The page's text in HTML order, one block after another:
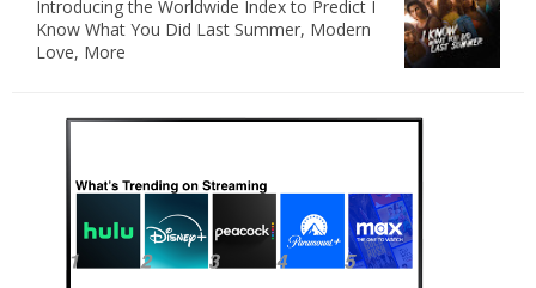
Introducing the Worldwide Index to Predict I
Know What You Did Last Summer, Modern
Love, More